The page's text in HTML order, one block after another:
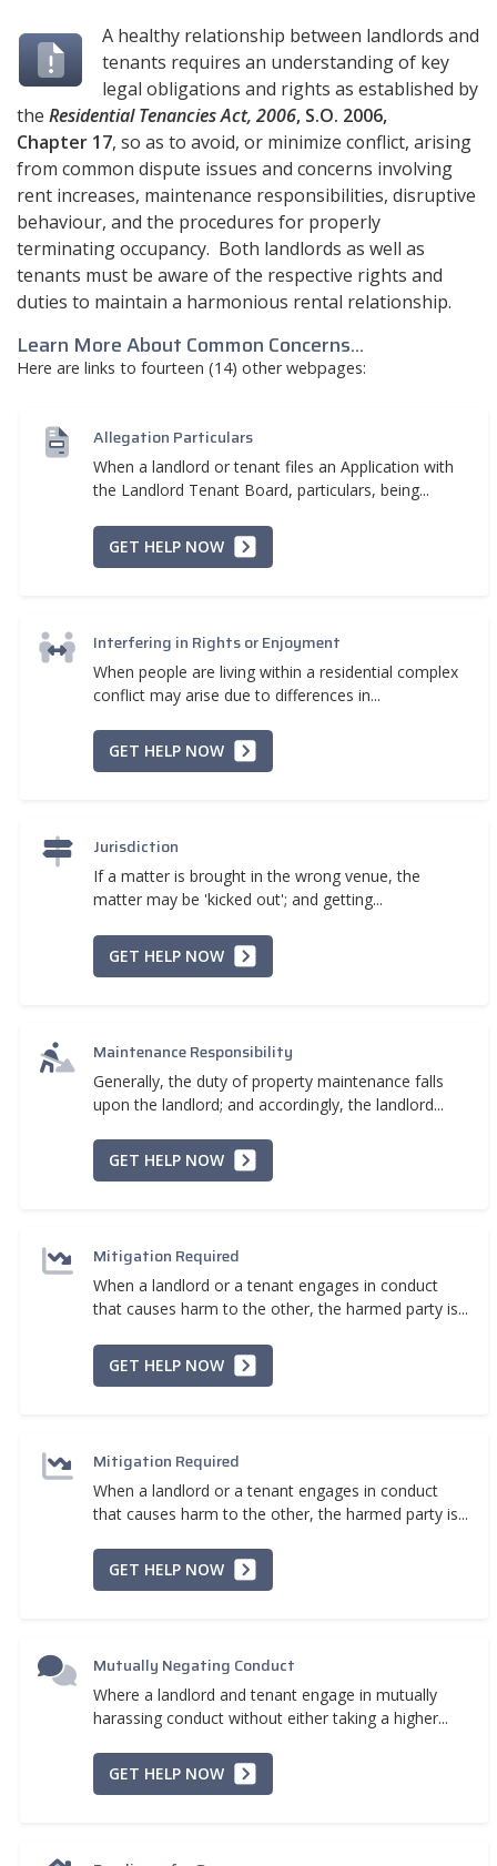
A healthy relationship between landlords and
tenants requires an understanding of key
legal obligations and rights as established by
the Residential Tenancies Act, 2006, S.O. 2006,
Chapter 17, so as to avoid, or minimize conflict, arising
from common dispute issues and concerns involving
rent increases, maintenance responsibilities, disruptive
behaviour, and the procedures for properly
terminating occupancy. Both landlords as well as
tenants must be aware of the respective rights and
duties to maintain a harmonious rental relationship.
Learn More About Common Concerns...
Here are links to fourteen (14) other webpages:
Allegation Particulars
When a landlord or tenant files an Application with
the Landlord Tenant Board, particulars, being...
GET HELP NOW
Interfering in Rights or Enjoyment
When people are living within a residential complex
conflict may arise due to differences in...
GET HELP NOW
Jurisdiction
If a matter is brought in the wrong venue, the
matter may be 'kicked out'; and getting...
GET HELP NOW
Maintenance Responsibility
Generally, the duty of property maintenance falls
upon the landlord; and accordingly, the landlord...
GET HELP NOW
Mitigation Required
When a landlord or a tenant engages in conduct
that causes harm to the other, the harmed party is...
GET HELP NOW
Mitigation Required
When a landlord or a tenant engages in conduct
that causes harm to the other, the harmed party is...
GET HELP NOW
Mutually Negating Conduct
Where a landlord and tenant engage in mutually
harassing conduct without either taking a higher...
GET HELP NOW